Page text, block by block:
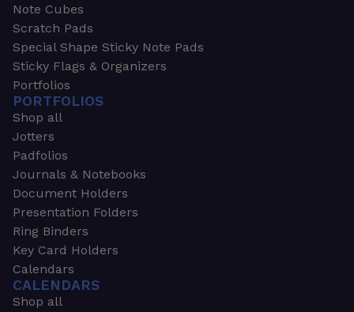
Note Cubes
Scratch Pads
Special Shape Sticky Note Pads
Sticky Flags & Organizers
Portfolios
PORTFOLIOS
Shop all
Jotters
Padfolios
Journals & Notebooks
Document Holders
Presentation Folders
Ring Binders
Key Card Holders
Calendars
CALENDARS
Shop all